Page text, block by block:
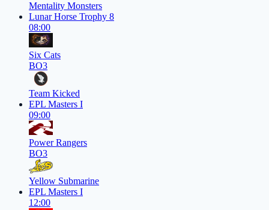
Mentality Monsters
Lunar Horse Trophy 8
08:00
Six Cats
BO3
Team Kicked
EPL Masters I
09:00
Power Rangers
BO3
Yellow Submarine
EPL Masters I
12:00